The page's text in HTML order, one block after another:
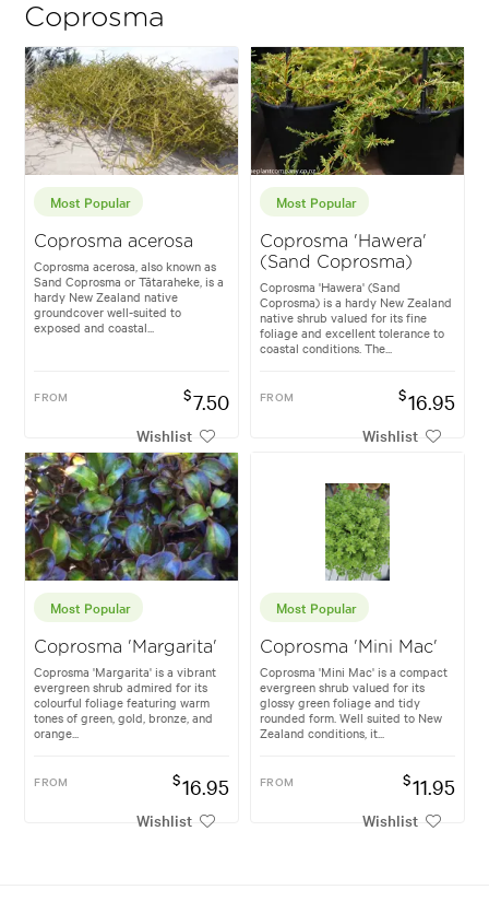
Coprosma
Most Popular
Coprosma acerosa
Coprosma acerosa, also known as
Sand Coprosma or Tātaraheke, is a
hardy New Zealand native
groundcover well-suited to
exposed and coastal...
FROM $7.50
Wishlist
Most Popular
Coprosma 'Hawera'
(Sand Coprosma)
Coprosma 'Hawera' (Sand
Coprosma) is a hardy New Zealand
native shrub valued for its fine
foliage and excellent tolerance to
coastal conditions. The...
FROM $16.95
Wishlist
Most Popular
Coprosma 'Margarita'
Coprosma 'Margarita' is a vibrant
evergreen shrub admired for its
colourful foliage featuring warm
tones of green, gold, bronze, and
orange...
FROM $16.95
Wishlist
Most Popular
Coprosma 'Mini Mac'
Coprosma 'Mini Mac' is a compact
evergreen shrub valued for its
glossy green foliage and tidy
rounded form. Well suited to New
Zealand conditions, it...
FROM $11.95
Wishlist